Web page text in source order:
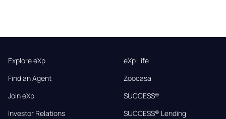
Explore eXp
Find an Agent
Join eXp
Investor Relations
eXp Life
Zoocasa
SUCCESS®
SUCCESS® Lending